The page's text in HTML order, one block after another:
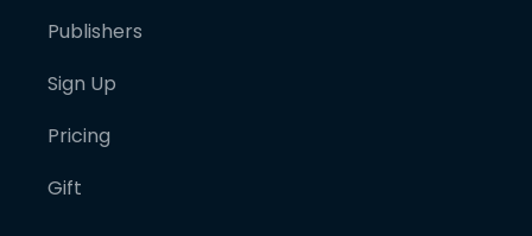
Publishers
Sign Up
Pricing
Gift